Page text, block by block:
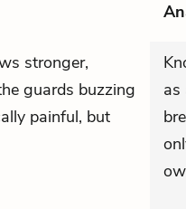
stronger,
guards buzzing
painful, but
as